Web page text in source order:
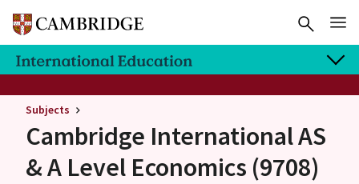
Subjects
Cambridge International AS
& A LevelEconomics (9708)